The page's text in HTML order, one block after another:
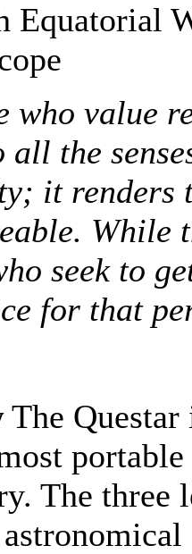
Equatorial
who value
all the
it renders
While
seek to
for that
The Questar
portable
The three